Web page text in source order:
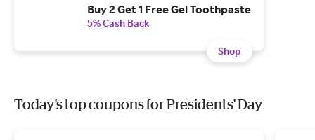
Buy 2 Get 1 Free Gel Toothpaste
5% Cash Back
Shop
Today's top coupons for Presidents' Day